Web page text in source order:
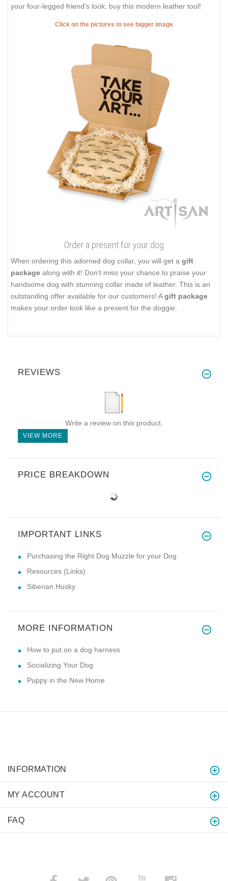
your four-legged friend's look, buy this modern leather tool!
Click on the pictures to see bigger image
Order a present for your dog
When ordering this adorned dog collar, you will get a gift
package along with it! Don't miss your chance to praise your
handsome dog with stunning collar made of leather. This is an
outstanding offer available for our customers! Agift package
makes your order look like a present for the doggie.
REVIEWS
Write a review on this product.
VIEW MORE
PRICE BREAKDOWN
IMPORTANT LINKS
Purchasing the Right Dog Muzzle for your Dog
Resources (Links)
Siberian Husky
MORE INFORMATION
How to put on a dog harness
Socializing Your Dog
Puppy in the New Home
INFORMATION
MY ACCOUNT
FAQ